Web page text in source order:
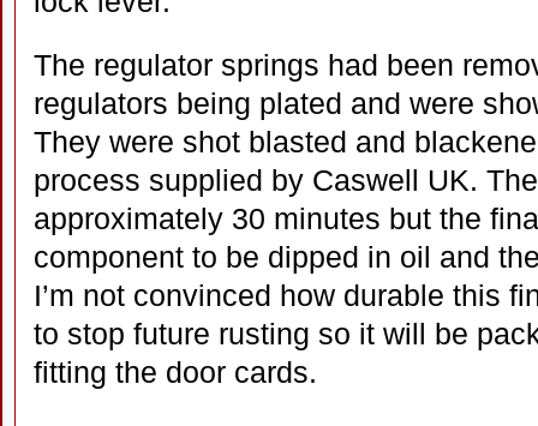
The regulator springs had been
regulators being plated and were
They were shot blasted and
process supplied by Caswell UK.
approximately 30 minutes but the
component to be dipped in oil and
I’m not convinced how durable this
to stop future rusting so it will be
fitting the door cards.